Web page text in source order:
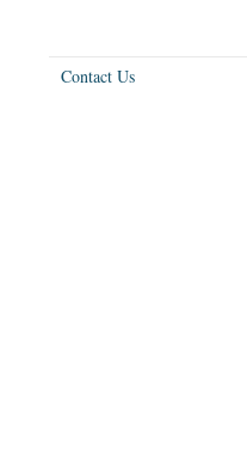
Contact Us